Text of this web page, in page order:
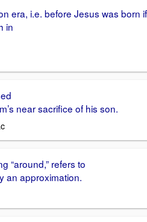
era, i.e. before Jesus was born if
in
near sacrifice of his son.
“around,” refers to
an approximation.